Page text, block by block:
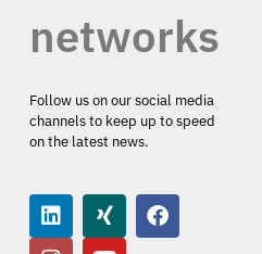
networks
Follow us on our social media
channels to keep up to speed
on the latest news.